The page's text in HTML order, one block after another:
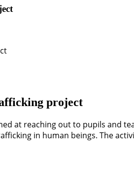
project
at reaching out to pupils and
in human beings. The